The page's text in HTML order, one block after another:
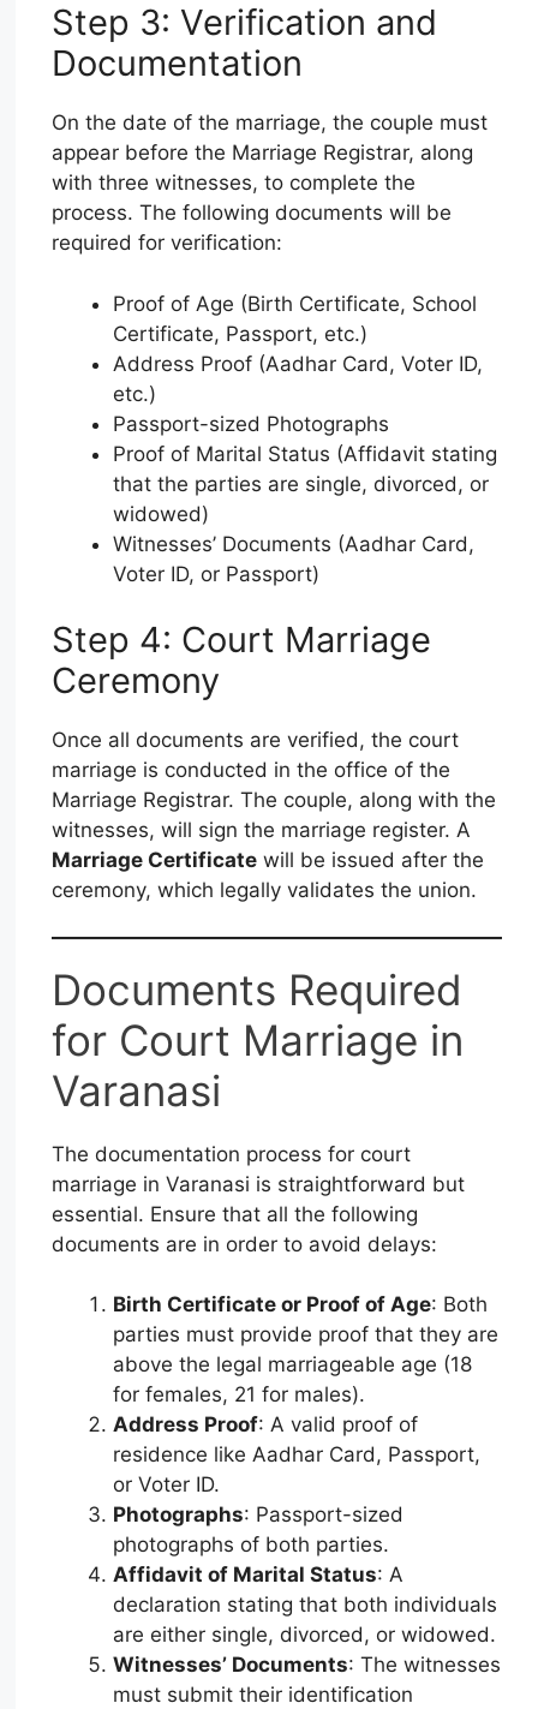
Step 3: Verification and
Documentation
On the date of the marriage, the couple must
appear before the Marriage Registrar, along
with three witnesses, to complete the
process. The following documents will be
required for verification:
Proof of Age (Birth Certificate, School
Certificate, Passport, etc.)
Address Proof (Aadhar Card, Voter ID,
etc.)
Passport-sized Photographs
Proof of Marital Status (Affidavit stating
that the parties are single, divorced, or
widowed)
Witnesses’ Documents (Aadhar Card,
Voter ID, or Passport)
Step 4: Court Marriage
Ceremony
Once all documents are verified, the court
marriage is conducted in the office of the
Marriage Registrar. The couple, along with the
witnesses, will sign the marriage register. A
Marriage Certificate will be issued after the
ceremony, which legally validates the union.
Documents Required
for Court Marriage in
Varanasi
The documentation process for court
marriage in Varanasi is straightforward but
essential. Ensure that all the following
documents are in order to avoid delays:
Birth Certificate or Proof of Age: Both
parties must provide proof that they are
above the legal marriageable age (18
for females, 21 for males).
Address Proof: A valid proof of
residence like Aadhar Card, Passport,
or Voter ID.
Photographs: Passport-sized
photographs of both parties.
Affidavit of Marital Status: A
declaration stating that both individuals
are either single, divorced, or widowed.
Witnesses’ Documents: The witnesses
must submit their identification